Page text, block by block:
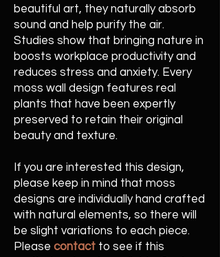
beautiful art, they naturally absorb
sound and help purify the air.
Studies show that bringing nature in
boosts workplace productivity and
reduces stress and anxiety. Every
moss wall design features real
plants that have been expertly
preserved to retain their original
beauty and texture.
If you are interested this design,
please keep in mind that moss
designs are individually hand crafted
with natural elements, so there will
be slight variations to each piece.
Please contact to see if this